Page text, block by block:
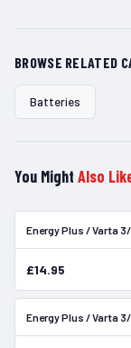
BROWSE RELATED
Batteries
You Might Also
Energy Plus / Varta
£14.95
Energy Plus / Varta